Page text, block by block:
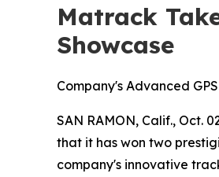
Matrack
Showcase
Company's Advanced
SAN RAMON, Calif., Oct.
that it has won two
company's innovative